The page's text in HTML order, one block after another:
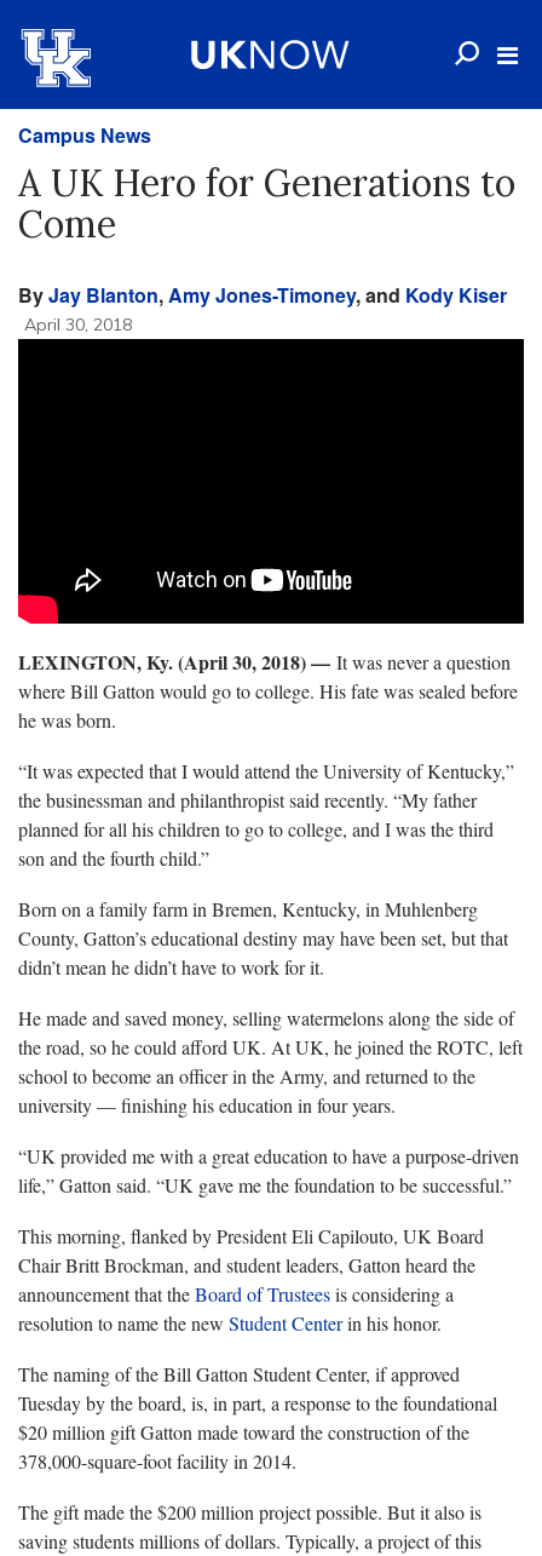
Campus News
A UK Hero for Generations to
Come
ByJay Blanton,Amy Jones-Timoney, and Kody Kiser
April 30, 2018
LEXINGTON, Ky. (April 30, 2018) — It was never a question
where Bill Gatton would go to college. His fate was sealed before
he was born.
“It was expected that I would attend the University of Kentucky,”
the businessman and philanthropist said recently. “My father
planned for all his children to go to college, and I was the third
son and the fourth child.”
Born on a family farm in Bremen, Kentucky, in Muhlenberg
County, Gatton’s educational destiny may have been set, but that
didn’t mean he didn’t have to work for it.
He made and saved money, selling watermelons along the side of
the road, so he could afford UK. At UK, he joined the ROTC, left
school to become an officer in the Army, and returned to the
university — finishing his education in four years.
“UK provided me with a great education to have a purpose-driven
life,” Gatton said. “UK gave me the foundation to be successful.”
This morning, flanked by President Eli Capilouto, UK Board
Chair Britt Brockman, and student leaders, Gatton heard the
announcement that theBoard of Trusteesis considering a
resolution to name the new Student Centerin his honor.
The naming of the Bill Gatton Student Center, if approved
Tuesday by the board, is, in part, a response to the foundational
$20 million gift Gatton made toward the construction of the
378,000-square-foot facility in 2014.
The gift made the $200 million project possible. But it also is
saving students millions of dollars. Typically, a project of this